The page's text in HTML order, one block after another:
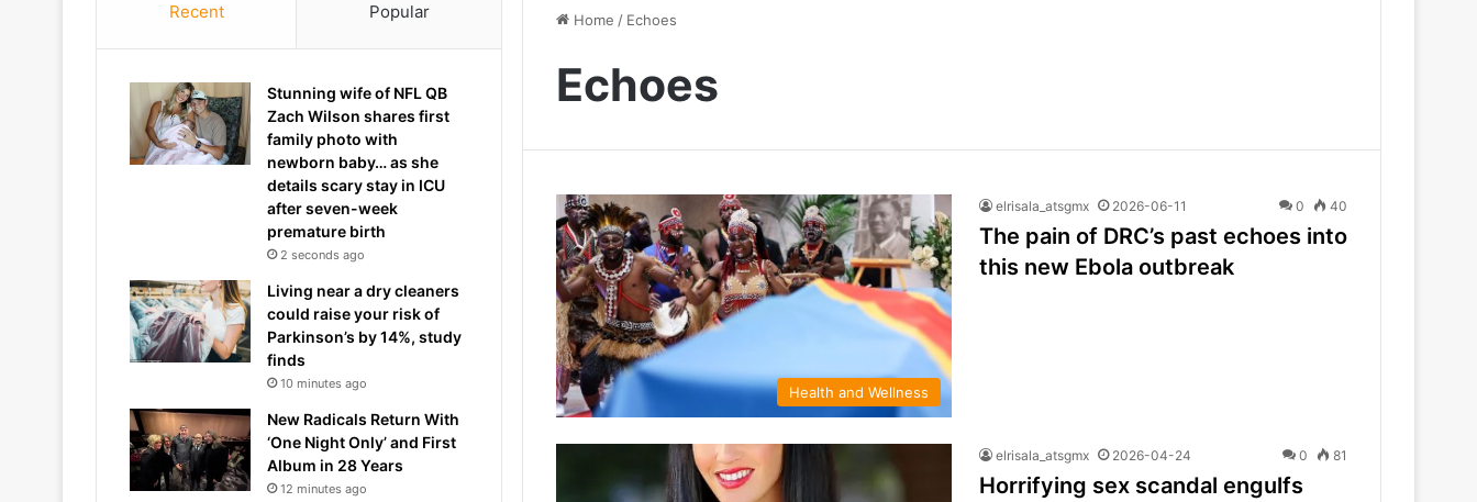
Home / Echoes
Echoes
Health and Wellness
elrisala_atsgmx 2026-06-11 0 40
The pain of DRC’s past echoes into
this new Ebola outbreak
elrisala_atsgmx 2026-04-24 0 81
Horrifying sex scandal engulfs
Recent Popular
Stunning wife of NFL QB
Zach Wilson shares first
family photo with
newborn baby… as she
details scary stay in ICU
after seven-week
premature birth
2 seconds ago
Living near a dry cleaners
could raise your risk of
Parkinson’s by 14%, study
finds
10 minutes ago
New Radicals Return With
‘One Night Only’ and First
Album in 28 Years
12 minutes ago